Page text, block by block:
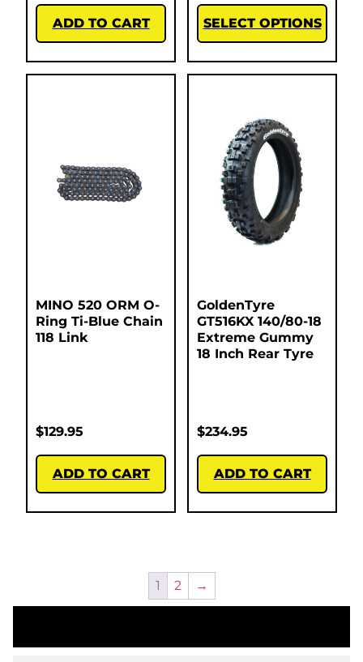
ADD TO CART SELECT OPTIONS
MINO 520 ORM O-
Ring Ti-Blue Chain
118 Link
$129.95
ADD TO CART
GoldenTyre
GT516KX 140/80-18
Extreme Gummy
18 Inch Rear Tyre
$234.95
ADD TO CART
1 2 →